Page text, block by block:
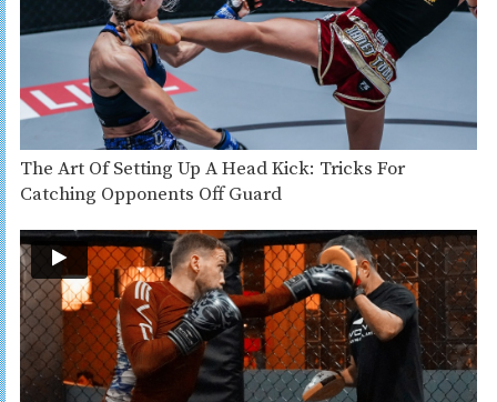
The Art Of Setting Up A Head Kick: Tricks For
Catching Opponents Off Guard